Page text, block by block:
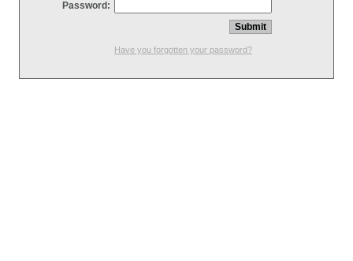
Password:
Have you forgotten your password?